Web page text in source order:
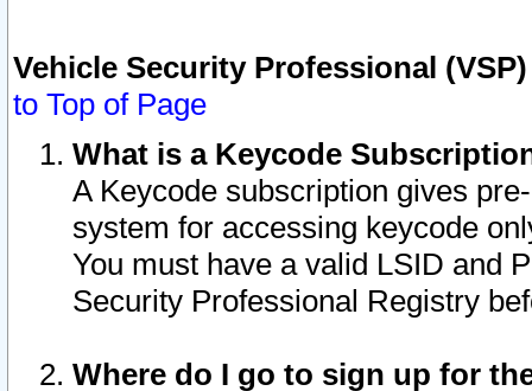
Vehicle Security Professional
to Top of Page
What is a Keycode
A Keycode subscription gives
system for accessing keycode
You must have a valid LSID and
Security Professional Registry
Where do I go to sign up for